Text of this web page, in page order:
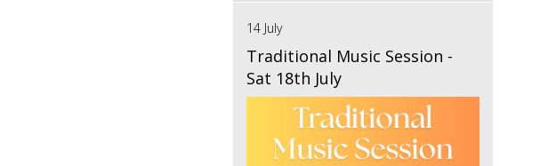
14 July
Traditional Music Session -
Sat 18th July